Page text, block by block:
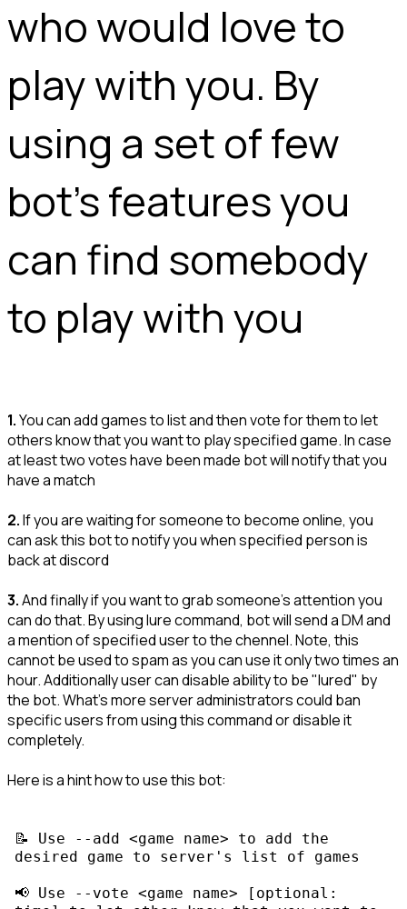
who would love to
play with you. By
using a set of few
bot's features you
can find somebody
to play with you
1.You can add games to list and then vote for them to let
others know that you want to play specified game. In case
at least two votes have been made bot will notify that you
have a match
2.If you are waiting for someone to become online, you
can ask this bot to notify you when specified person is
back at discord
3.And finally if you want to grab someone's attention you
can do that. By using lure command, bot will send a DM and
a mention of specified user to the chennel. Note, this
cannot be used to spam as you can use it only two times an
hour. Additionally user can disable ability to be "lured" by
the bot. What's more server administrators could ban
specific users from using this command or disable it
completely.
Here is a hint how to use this bot:
📝 Use --add <game name> to add the
📢 Use
--vote <game name> [optional: